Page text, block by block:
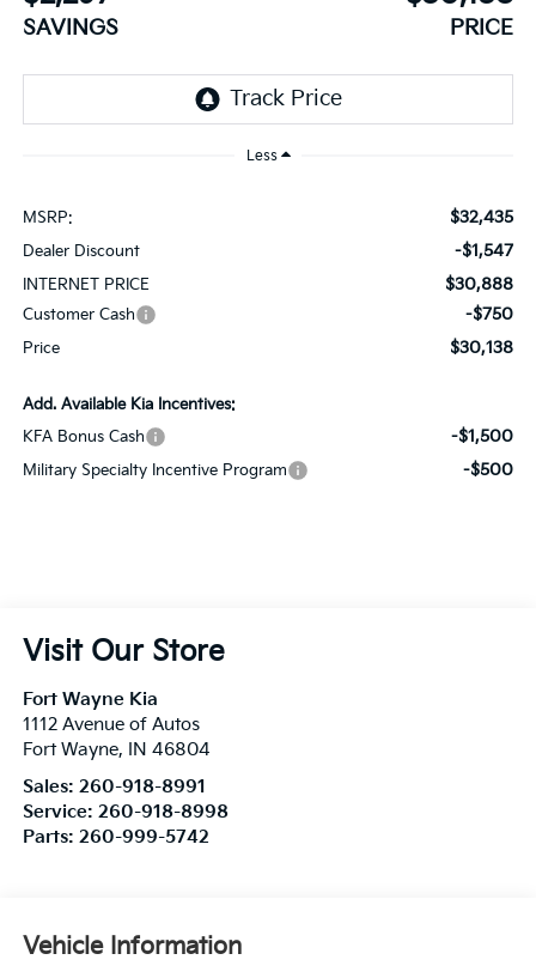
SAVINGS PRICE
Less
MSRP: $32,435
Dealer Discount -$1,547
INTERNET PRICE $30,888
Customer Cash -$750
Price $30,138
Add. Available Kia Incentives:
KFA Bonus Cash
-$1,500
Military Specialty Incentive Program -$500
Visit Our Store
Fort Wayne Kia
1112 Avenue of Autos
Fort Wayne, IN 46804
Sales: 260-918-8991
Service: 260-918-8998
Parts: 260-999-5742
Vehicle Information